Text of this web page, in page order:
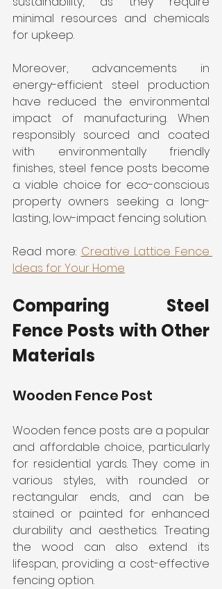
minimal resources and chemicals
for upkeep.
Moreover, advancements in
energy-efficient steel production
have reduced the environmental
impact of manufacturing. When
responsibly sourced and coated
with environmentally friendly
finishes, steel fence posts become
a viable choice for eco-conscious
property owners seeking a long-
lasting, low-impact fencing solution.
Read more: Creative Lattice Fence
Ideas for Your Home
Comparing Steel
Fence Posts with Other
Materials
Wooden Fence Post
Wooden fence posts are a popular
and affordable choice, particularly
for residential yards. They come in
various styles, with rounded or
rectangular ends, and can be
stained or painted for enhanced
durability and aesthetics. Treating
the wood can also extend its
lifespan, providing a cost-effective
fencing option.